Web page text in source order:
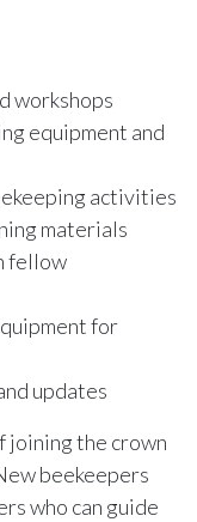
workshops
equipment and
activities
materials
fellow
for
updates
joining the crown
beekeepers
who can guide